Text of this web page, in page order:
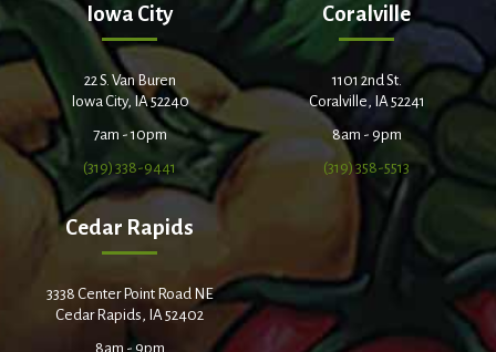
Iowa City
22 S. Van Buren
Iowa City, IA 52240
7am - 10pm
(319) 338-9441
Coralville
1101 2nd St.
Coralville, IA 52241
8am - 9pm
(319) 358-5513
Cedar Rapids
3338 Center Point Road NE
Cedar Rapids, IA 52402
8am - 9pm